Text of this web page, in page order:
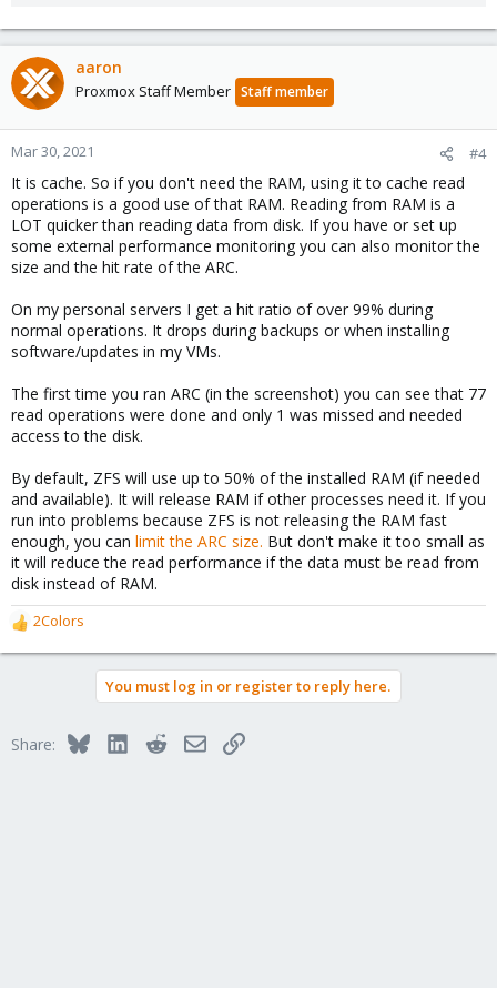
aaron
Proxmox Staff Member Staff member
Mar 30, 2021 #4
It is cache. So if you don't need the RAM, using it to cache read
operations is a good use of that RAM. Reading from RAM is a
LOT quicker than reading data from disk. If you have or set up
some external performance monitoring you can also monitor the
size and the hit rate of the ARC.
On my personal servers I get a hit ratio of over 99% during
normal operations. It drops during backups or when installing
software/updates in my VMs.
The first time you ran ARC (in the screenshot) you can see that 77
read operations were done and only 1 was missed and needed
access to the disk.
By default, ZFS will use up to 50% of the installed RAM (if needed
and available). It will release RAM if other processes need it. If you
run into problems because ZFS is not releasing the RAM fast
enough, you can limit the ARC size. But don't make it too small as
it will reduce the read performance if the data must be read from
disk instead of RAM.
R
e
o
2Colors
You must log in or register to reply here.
Share: BlueskyLinkedInRedditEmailLink